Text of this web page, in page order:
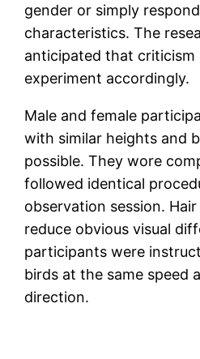
gender or simply
characteristics. The
anticipated that criticism
experiment accordingly.
Male and female
with similar heights and
possible. They wore
followed identical
observation session.
reduce obvious visual
participants were
birds at the same speed
direction.